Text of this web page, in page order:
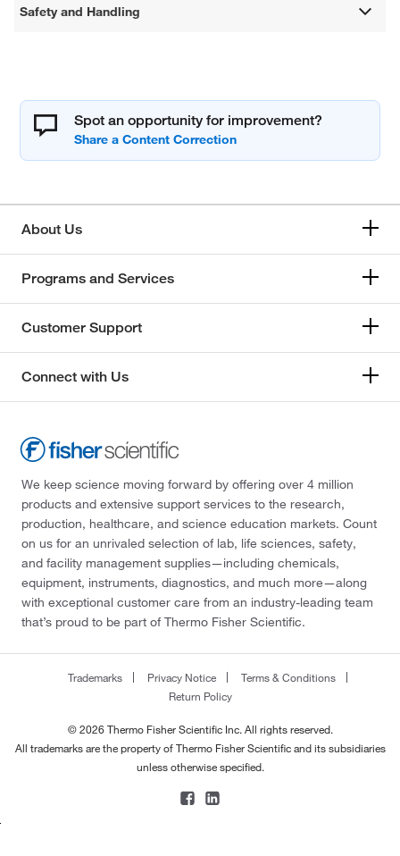
Safety and Handling
Spot an opportunity for improvement?
About Us
Programs and Services
Customer Support
Connect with Us
We keep science moving forward by offering over 4 million
products and extensive support services to the research,
production, healthcare, and science education markets. Count
on us for an unrivaled selection of lab, life sciences, safety,
and facility management supplies—including chemicals,
equipment, instruments, diagnostics, and much more—along
with exceptional customer care from an industry-leading team
that’s proud to be part of Thermo Fisher Scientific.
Trademarks Privacy Notice
Terms & Conditions
Return Policy
© 2026 Thermo Fisher Scientific Inc. All rights reserved.
All trademarks are the property of Thermo Fisher Scientific and its subsidiaries
unless otherwise specified.